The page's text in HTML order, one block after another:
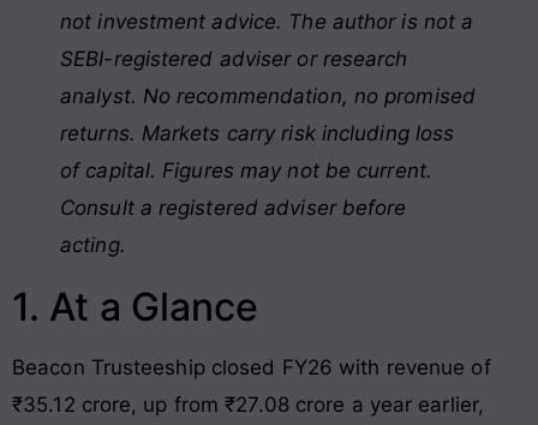
not investment advice. The author is not a
SEBI-registered adviser or research
analyst. No recommendation, no promised
returns. Markets carry risk including loss
of capital. Figures may not be current.
Consult a registered adviser before
acting.
1. At a Glance
Beacon Trusteeship closed FY26 with revenue of
₹35.12 crore, up from ₹27.08 crore a year earlier,